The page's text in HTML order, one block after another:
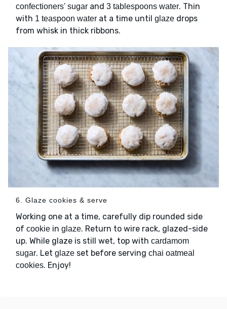
confectioners' sugar and 3 tablespoons water. Thin
with 1 teaspoon water at a time until glaze drops
from whisk in thick ribbons.
6. Glaze cookies & serve
Working one at a time, carefully dip rounded side
of cookie in glaze. Return to wire rack, glazed-side
up. While glaze is still wet, top with cardamom
sugar. Let glaze set before serving chai oatmeal
cookies. Enjoy!